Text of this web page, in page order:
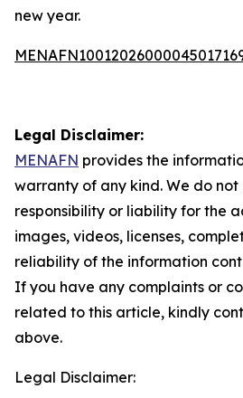
new year.
Legal Disclaimer:
MENAFN provides the
warranty of any kind. We do
responsibility or liability for the
images, videos, licenses,
reliability of the information
If you have any complaints or
related to this article, kindly
above.
Legal Disclaimer: